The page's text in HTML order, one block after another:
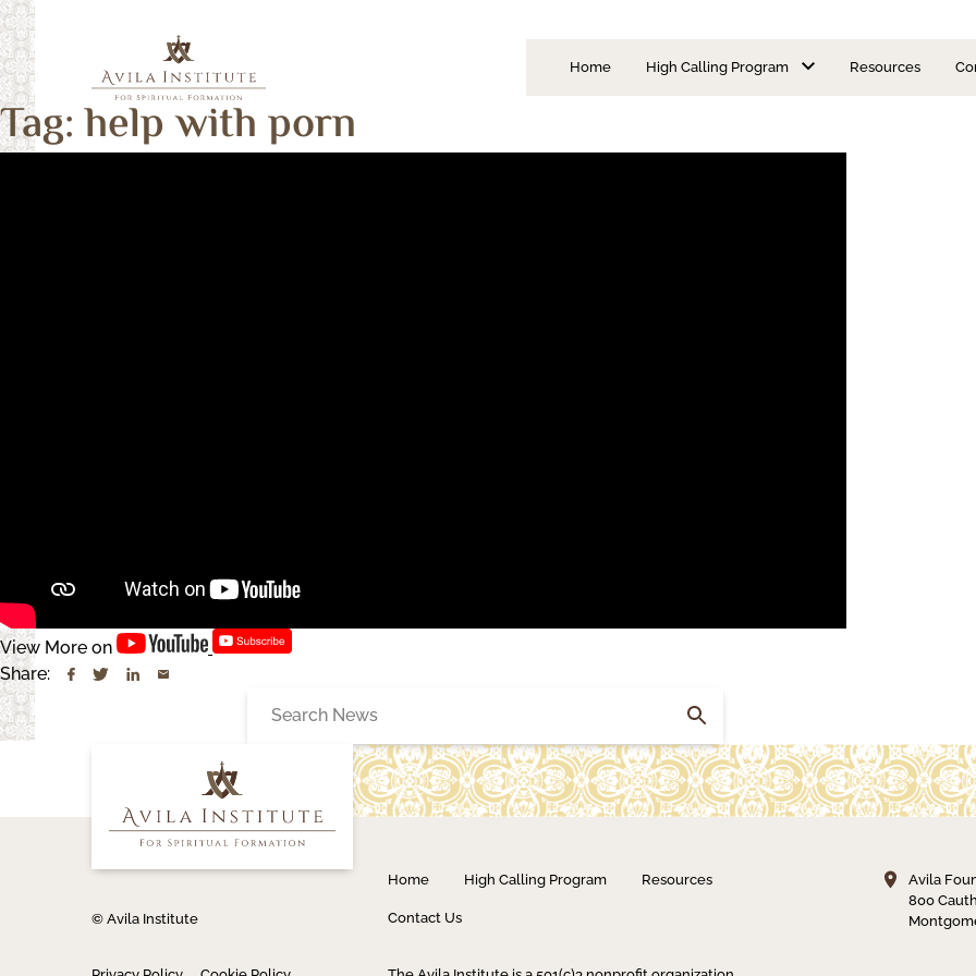
Skip
to
content
Home High Calling Program Resources
Tag:help with porn
View More on
Share:
for:
Home High Calling Program Resources
Contact Us
Avila
800
© Avila Institute